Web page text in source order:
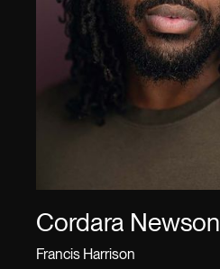
Cordara Newson
Francis Harrison